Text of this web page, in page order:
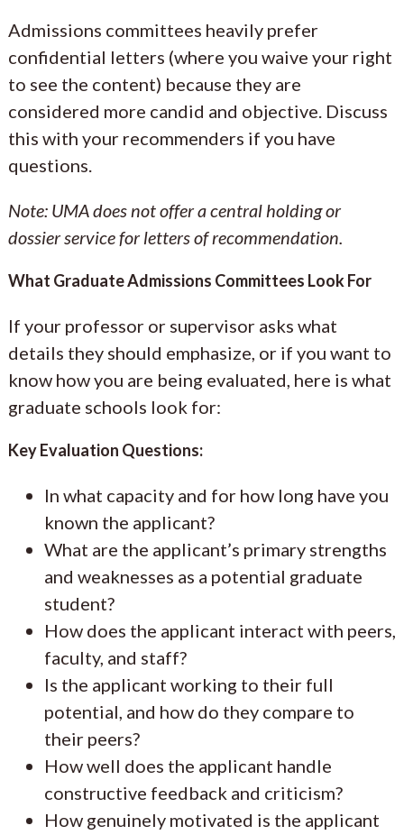
Admissions committees heavily prefer
confidential letters (where you waive your right
to see the content) because they are
considered more candid and objective. Discuss
this with your recommenders if you have
questions.
Note: UMA does not offer a central holding or
dossier service for letters of recommendation.
What Graduate Admissions Committees Look For
If your professor or supervisor asks what
details they should emphasize, or if you want to
know how you are being evaluated, here is what
graduate schools look for:
Key Evaluation Questions:
In what capacity and for how long have you
known the applicant?
What are the applicant’s primary strengths
and weaknesses as a potential graduate
student?
How does the applicant interact with peers,
faculty, and staff?
Is the applicant working to their full
potential, and how do they compare to
their peers?
How well does the applicant handle
constructive feedback and criticism?
How genuinely motivated is the applicant